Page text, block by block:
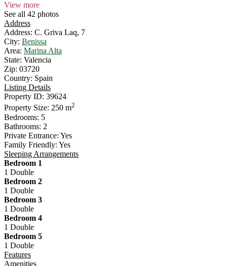
View more
See all 42 photos
Address
Address: C. Griva Laq, 7
City: Benissa
Area: Marina Alta
State: Valencia
Zip: 03720
Country: Spain
Listing Details
Property ID: 39624
Property Size: 250 m2
Bedrooms: 5
Bathrooms: 2
Private Entrance: Yes
Family Friendly: Yes
Sleeping Arrangements
Bedroom 1
1 Double
Bedroom 2
1 Double
Bedroom 3
1 Double
Bedroom 4
1 Double
Bedroom 5
1 Double
Features
Amenities